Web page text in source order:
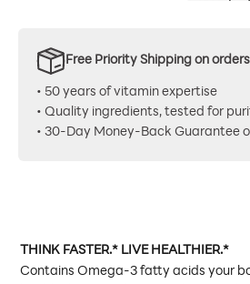
Free Priority Shipping on
• 50 years of vitamin expertise
• Quality ingredients, tested for
• 30-Day Money-Back Guarantee
THINK FASTER.* LIVE HEALTHIER.*
Contains Omega-3 fatty acids your